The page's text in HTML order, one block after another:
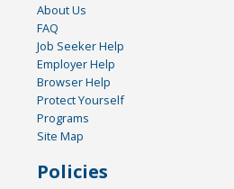
About Us
FAQ
Job Seeker Help
Employer Help
Browser Help
Protect Yourself
Programs
Site Map
Policies